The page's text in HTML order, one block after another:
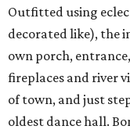
Outfitted using
decorated like), the
own porch,
fireplaces and river
of town, and just
oldest dance hall.